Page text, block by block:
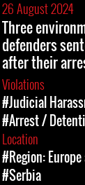
26 August 2024
Three
defenders
after their
Violations
#Judicial
#Arrest /
Location
#Region:
#Serbia